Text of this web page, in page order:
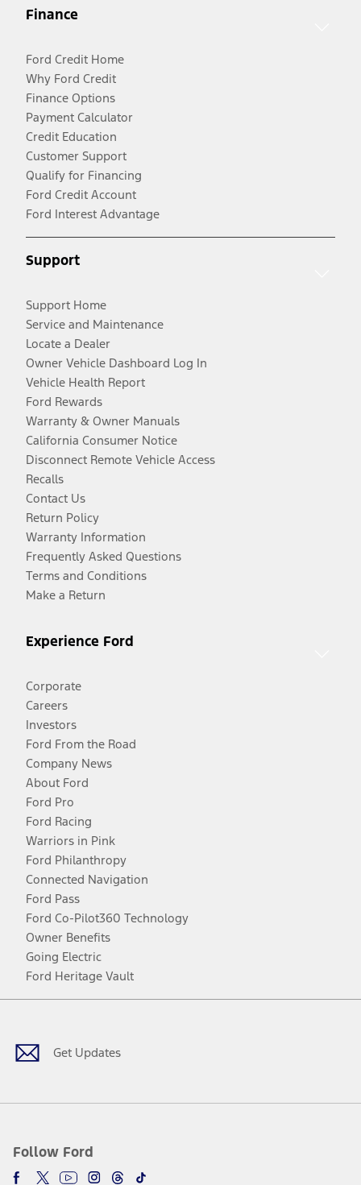
Finance
Ford Credit Home
Why Ford Credit
Finance Options
Payment Calculator
Credit Education
Customer Support
Qualify for Financing
Ford Credit Account
Ford Interest Advantage
Support
Support Home
Service and Maintenance
Locate a Dealer
Owner Vehicle Dashboard Log In
Vehicle Health Report
Ford Rewards
Warranty & Owner Manuals
California Consumer Notice
Disconnect Remote Vehicle Access
Recalls
Contact Us
Return Policy
Warranty Information
Frequently Asked Questions
Terms and Conditions
Make a Return
Experience Ford
Corporate
Careers
Investors
Ford From the Road
Company News
About Ford
Ford Pro
Ford Racing
Warriors in Pink
Ford Philanthropy
Connected Navigation
Ford Pass
Ford Co-Pilot360 Technology
Owner Benefits
Going Electric
Ford Heritage Vault
Get Updates
Follow Ford
Facebook
TwitterYoutubeInstagram
Threads
TikTok